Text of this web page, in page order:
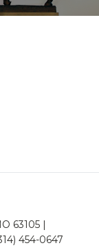
63105 |
454-0647